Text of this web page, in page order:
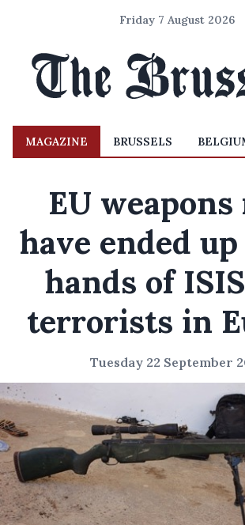
Friday 7 August 2026
MAGAZINE BRUSSELS
EU weapons
have ended
hands of
terrorists in
Tuesday 22 September